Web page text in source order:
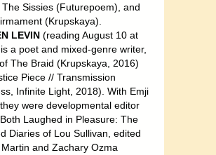
The Sissies (Futurepoem), and
(Krupskaya).
LEVIN (reading August 10 at
is a poet and mixed-genre writer,
The Braid (Krupskaya, 2016)
Piece // Transmission
Infinite Light, 2018). With Emji
were developmental editor
Laughed in Pleasure: The
Diaries of Lou Sullivan, edited
Martin and Zachary Ozma